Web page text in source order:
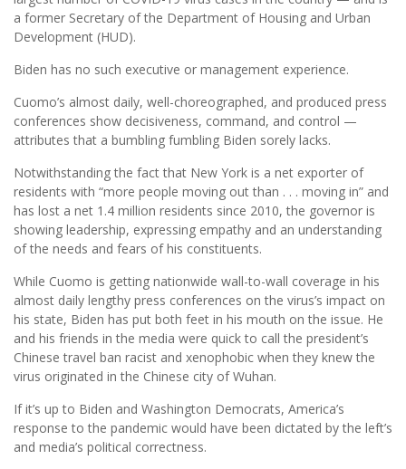
a former Secretary of the Department of Housing and Urban
Development (HUD).
Biden has no such executive or management experience.
Cuomo’s almost daily, well-choreographed, and produced press
conferences show decisiveness, command, and control —
attributes that a bumbling fumbling Biden sorely lacks.
Notwithstanding the fact that New York is a net exporter of
residents with “more people moving out than . . . moving in” and
has lost a net 1.4 million residents since 2010, the governor is
showing leadership, expressing empathy and an understanding
of the needs and fears of his constituents.
While Cuomo is getting nationwide wall-to-wall coverage in his
almost daily lengthy press conferences on the virus’s impact on
his state, Biden has put both feet in his mouth on the issue. He
and his friends in the media were quick to call the president’s
Chinese travel ban racist and xenophobic when they knew the
virus originated in the Chinese city of Wuhan.
If it’s up to Biden and Washington Democrats, America’s
response to the pandemic would have been dictated by the left’s
and media’s political correctness.